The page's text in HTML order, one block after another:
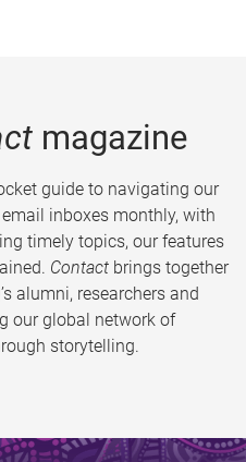
magazine
guide to navigating our
inboxes monthly, with
timely topics, our features
Contact brings together
alumni, researchers and
our global network of
storytelling.